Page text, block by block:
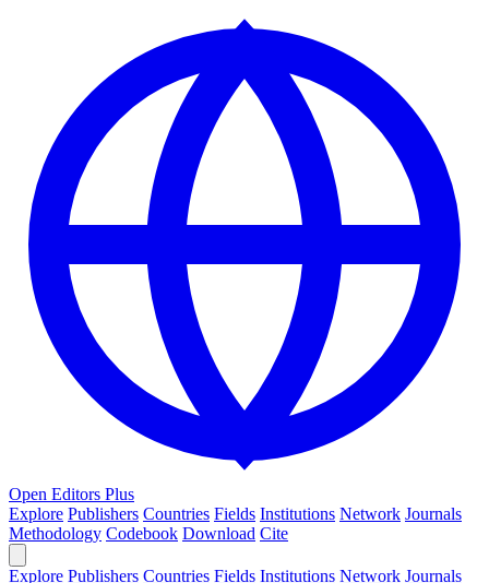
Open Editors Plus
Explore Publishers Countries Fields Institutions Network Journals
Methodology Codebook Download Cite
Explore Publishers Countries Fields Institutions Network Journals